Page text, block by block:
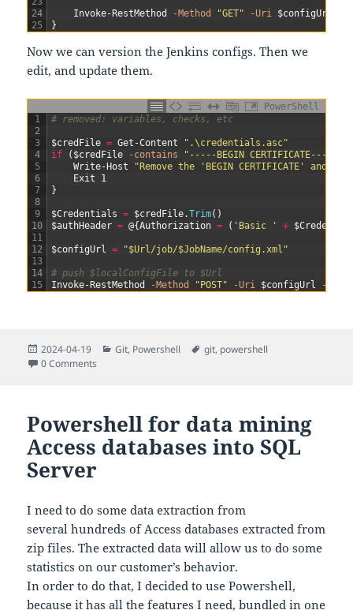
24
25
Invoke-RestMethod -Method "GET" -Uri $configUrl
}
Now we can version the Jenkins configs. Then we
edit, and update them.
PowerShell
1
2
3
4
5
6
7
8
9
10
11
12
13
14
15
# removed: variables, checks, etc
$credFile = Get-Content
".\credentials.asc"
if
( $credFile -contains "-----BEGIN CERTIFICATE-----"
Write-Host
"Remove the 'BEGIN CERTIFICATE' and
Exit
1
}
$Credentials = $credFile.Trim( )
$authHeader = @{Authorization = ( 'Basic ' +
$configUrl = "$Url/job/$JobName/config.xml"
# push $localConfigFile to $Url
Invoke-RestMethod
-Method "POST" -Uri $configUrl -
Posted
on
2024-04-19 Categories
Git, Powershell Tags
git, powershell
0 Comments
Powershell for data mining
Access databases into SQL
Server
I need to do some data extraction from
several hundreds of Access databases extracted from
zip files. The extracted data will allow us to do some
statistics on our customer’s behavior.
In order to do that, I decided to use Powershell,
because it has all the features I need, bundled in one